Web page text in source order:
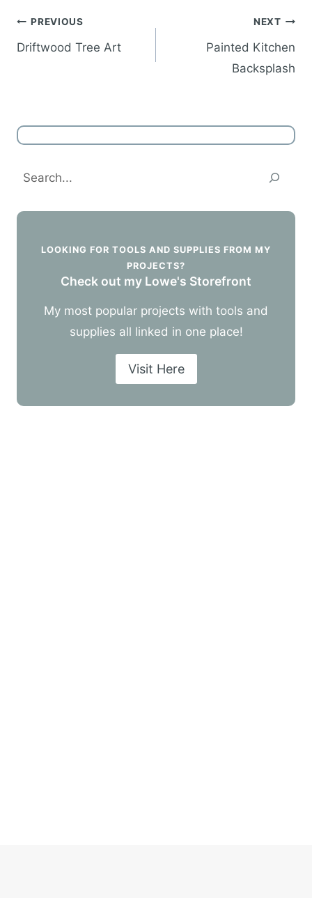
Post
navigation
PREVIOUS
Driftwood Tree Art
NEXT
Painted Kitchen
Backsplash
Search
LOOKING FOR TOOLS AND SUPPLIES FROM MY
PROJECTS?
Check out my Lowe's Storefront
My most popular projects with tools and
supplies all linked in one place!
Visit Here